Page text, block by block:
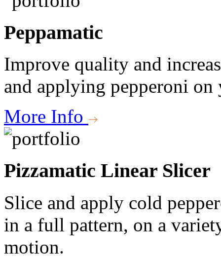
Peppamatic
Improve quality and
and applying pepperoni on
More Info
Pizzamatic Linear Slicer
Slice and apply cold
in a full pattern, on a
motion.